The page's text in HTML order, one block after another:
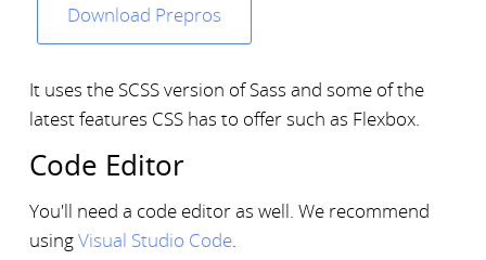
Download Prepros
It uses the SCSS version of Sass and some of the
latest features CSS has to offer such as Flexbox.
Code Editor
You'll need a code editor as well. We recommend
usingVisual Studio Code.